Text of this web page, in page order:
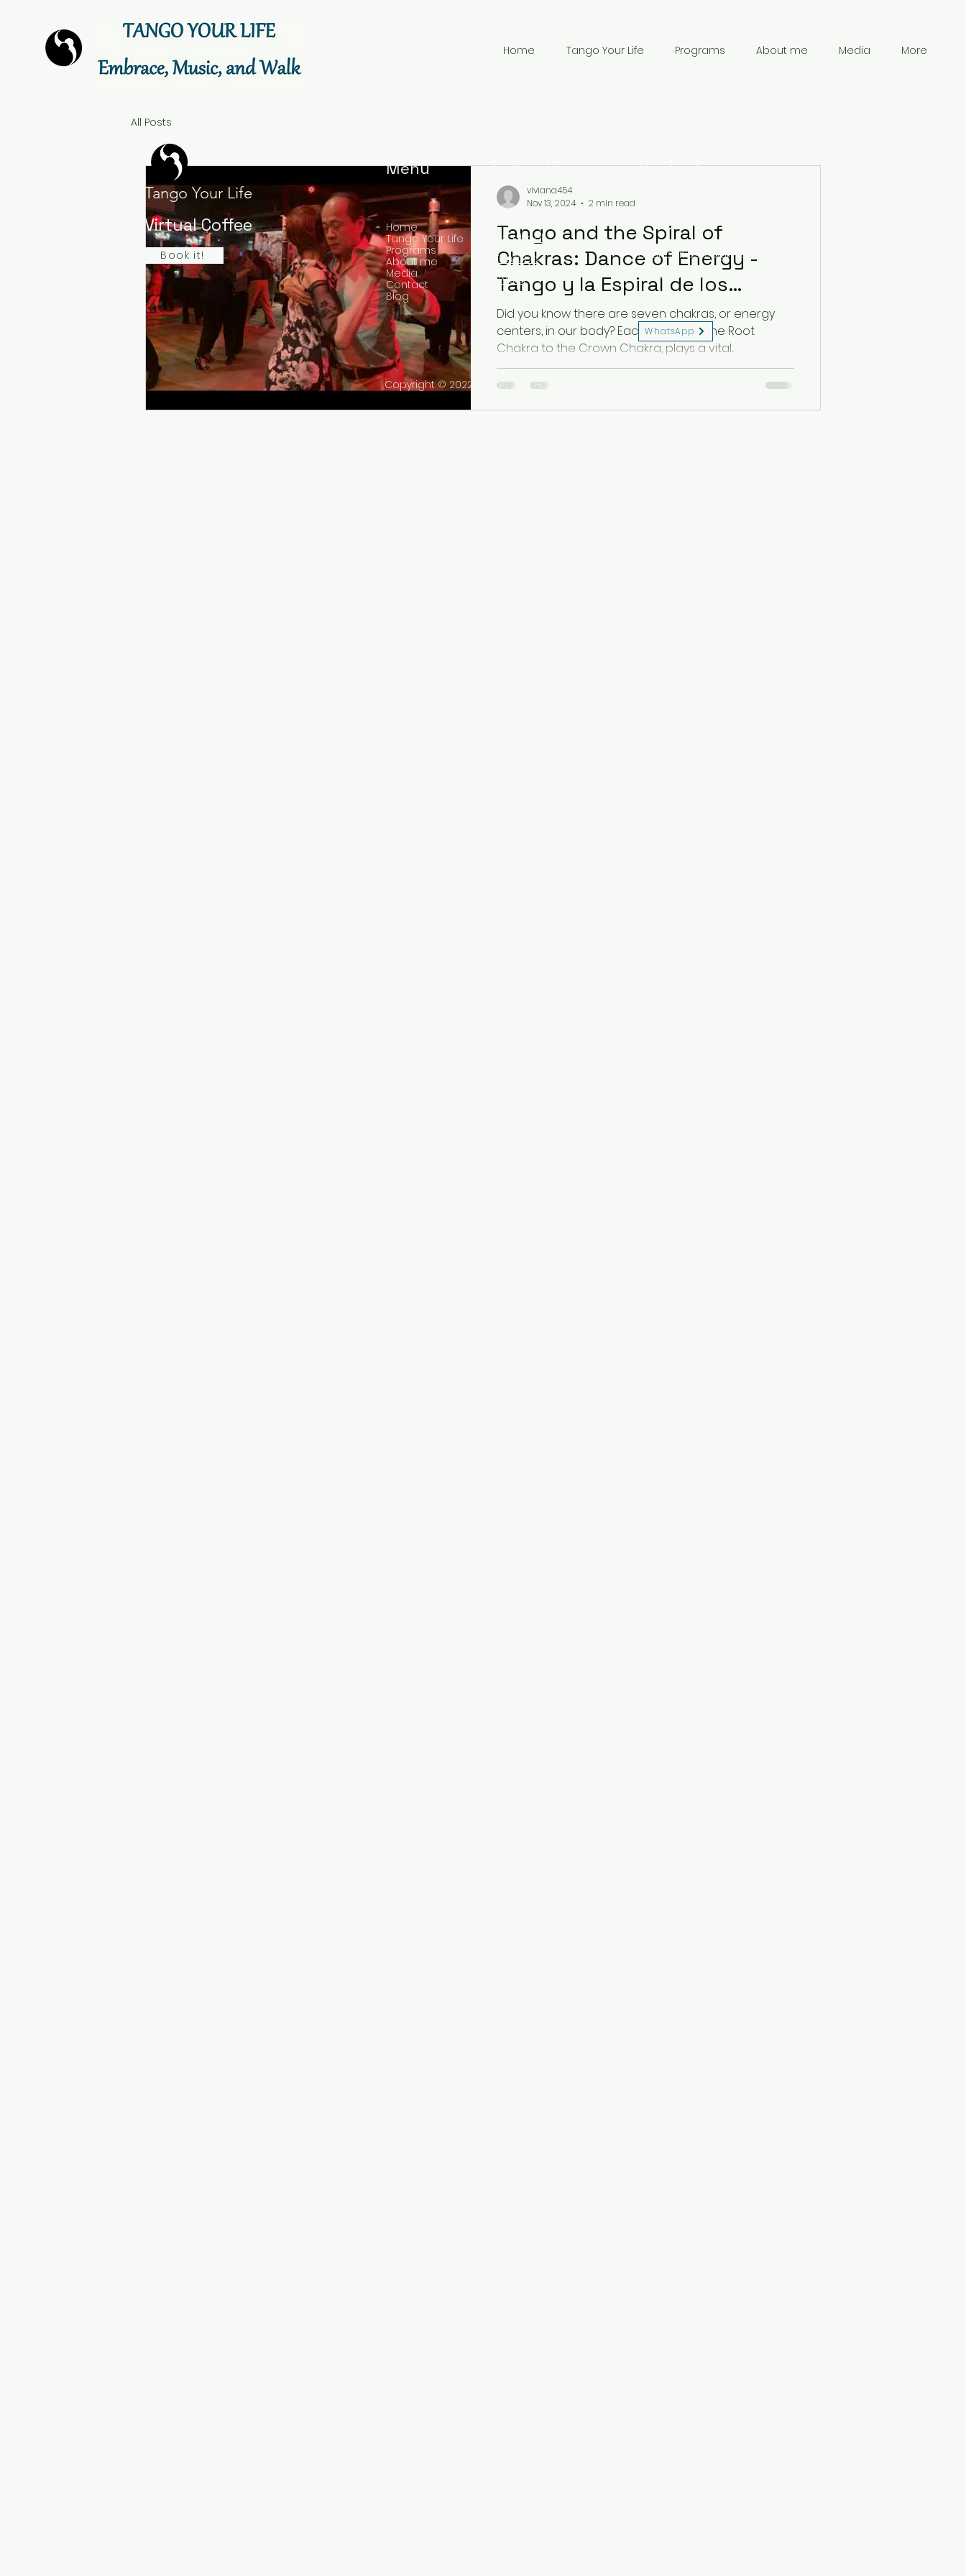
Home Tango Your Life Programs About me Media More
All Posts
Tango and the Spiral of
Chakras: Dance of Energy -
Tango y la Espiral de los
Chakras: Danza de Energía
Did you know there are seven chakras, or energy
centers, in our body? Each one, from the Root
Chakra to the Crown Chakra, plays a vital...
viviana454
Nov 13, 2024
2 min read
Tango Your Life
Virtual Coffee
Book it!
Menu Follow Us
Home
Tango Your Life
Programs
About me
Media
Contact
Blog
Facebook
YouTube
Twitter
Contact
chanpark0917@gmail.com
+41 78 834 61 69
WhatsApp
Copyright © 2022 Tango Zen House Inc. All rights reserved.